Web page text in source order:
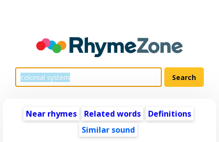
Near rhymes Related words
Definitions
Similar sound